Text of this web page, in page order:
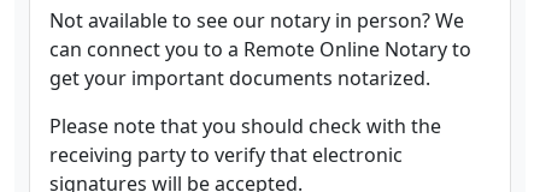
Not available to see our notary in person? We
can connect you to a Remote Online Notary to
get your important documents notarized.
Please note that you should check with the
receiving party to verify that electronic
signatures will be accepted.